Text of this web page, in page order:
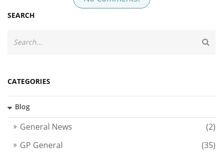
SEARCH
CATEGORIES
Blog
General News
(2)
GP General
(35)